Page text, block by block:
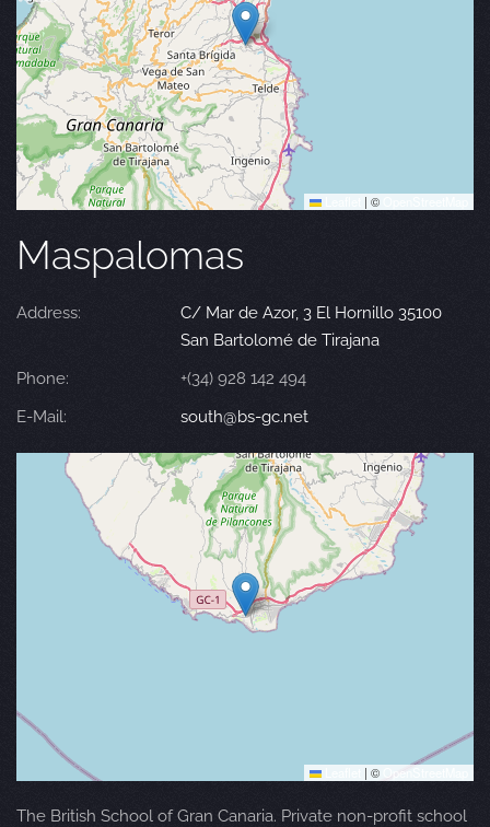
| ©
Maspalomas
Address:
C/ Mar de Azor, 3 El Hornillo 35100
San Bartolomé de Tirajana
Phone:
+(34) 928 142 494
E-Mail:
south@bs-gc.net
| © OpenStreetMap
The British School of Gran Canaria. Private non-profit school